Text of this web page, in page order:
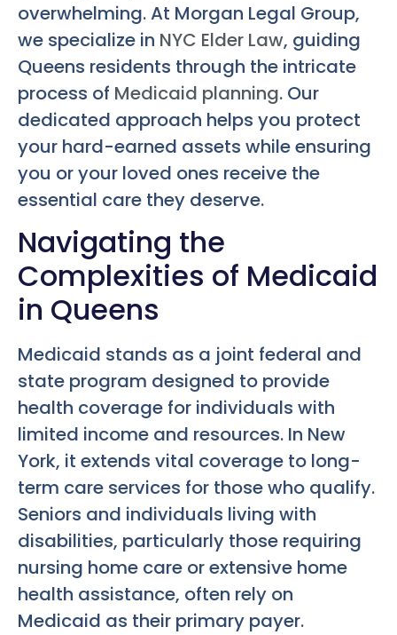
overwhelming. At Morgan Legal Group,
we specialize in NYC Elder Law, guiding
Queens residents through the intricate
process of Medicaid planning. Our
dedicated approach helps you protect
your hard-earned assets while ensuring
you or your loved ones receive the
essential care they deserve.
Navigating the
Complexities of Medicaid
in Queens
Medicaid stands as a joint federal and
state program designed to provide
health coverage for individuals with
limited income and resources. In New
York, it extends vital coverage to long-
term care services for those who qualify.
Seniors and individuals living with
disabilities, particularly those requiring
nursing home care or extensive home
health assistance, often rely on
Medicaid as their primary payer.